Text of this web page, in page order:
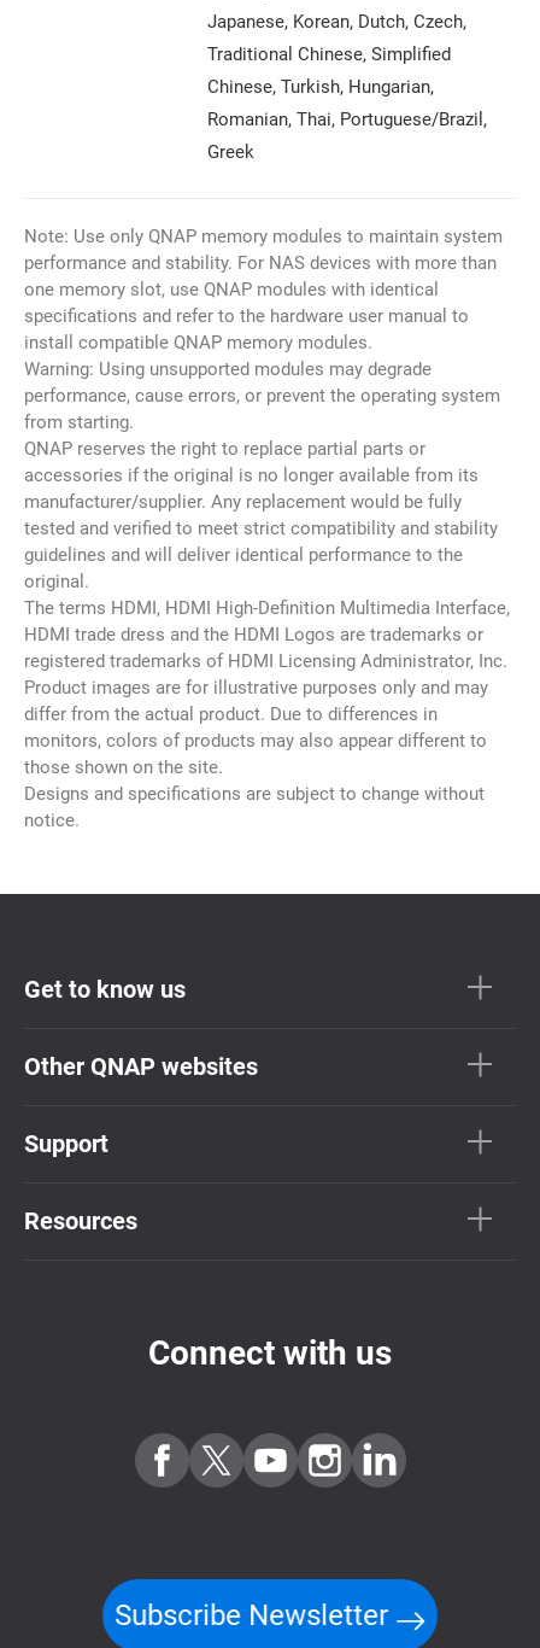
Japanese, Korean, Dutch, Czech,
Traditional Chinese, Simplified
Chinese, Turkish, Hungarian,
Romanian, Thai, Portuguese/Brazil,
Greek
Note: Use only QNAP memory modules to maintain system
performance and stability. For NAS devices with more than
one memory slot, use QNAP modules with identical
specifications and refer to the hardware user manual to
install compatible QNAP memory modules.
Warning: Using unsupported modules may degrade
performance, cause errors, or prevent the operating system
from starting.
QNAP reserves the right to replace partial parts or
accessories if the original is no longer available from its
manufacturer/supplier. Any replacement would be fully
tested and verified to meet strict compatibility and stability
guidelines and will deliver identical performance to the
original.
The terms HDMI, HDMI High-Definition Multimedia Interface,
HDMI trade dress and the HDMI Logos are trademarks or
registered trademarks of HDMI Licensing Administrator, Inc.
Product images are for illustrative purposes only and may
differ from the actual product. Due to differences in
monitors, colors of products may also appear different to
those shown on the site.
Designs and specifications are subject to change without
notice.
Get to know us
Other QNAP websites
Support
Resources
Connect with us
Subscribe Newsletter